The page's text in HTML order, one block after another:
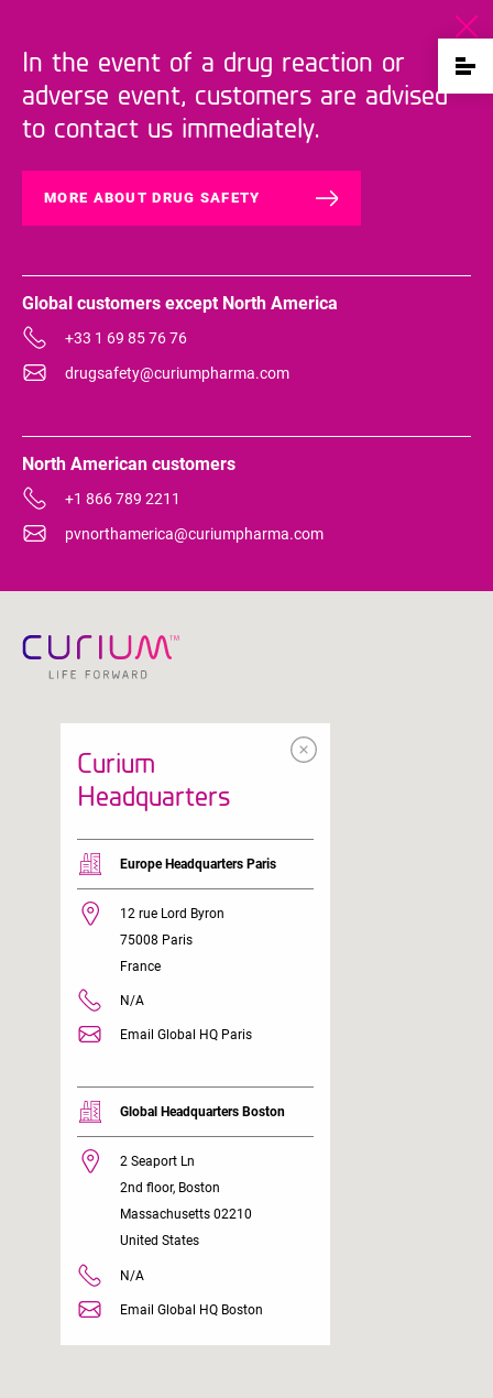
In the event of a drug reaction or
adverse event, customers are advised
to contact us immediately.
MORE ABOUT DRUG SAFETY
Global customers except North America
+33 1 69 85 76 76
drugsafety@curiumpharma.com
North American customers
+1 866 789 2211
pvnorthamerica@curiumpharma.com
Curium
Headquarters
Europe Headquarters Paris
12 rue Lord Byron
75008 Paris
France
N/A
Email Global HQ Paris
Global Headquarters Boston
2 Seaport Ln
2nd floor, Boston
Massachusetts 02210
United States
N/A
Email Global HQ Boston